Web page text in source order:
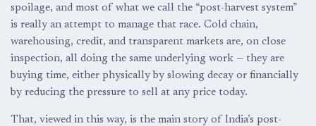
spoilage, and most of what we call the “post-harvest system”
is really an attempt to manage that race. Cold chain,
warehousing, credit, and transparent markets are, on close
inspection, all doing the same underlying work — they are
buying time, either physically by slowing decay or financially
by reducing the pressure to sell at any price today.
That, viewed in this way, is the main story of India’s post-